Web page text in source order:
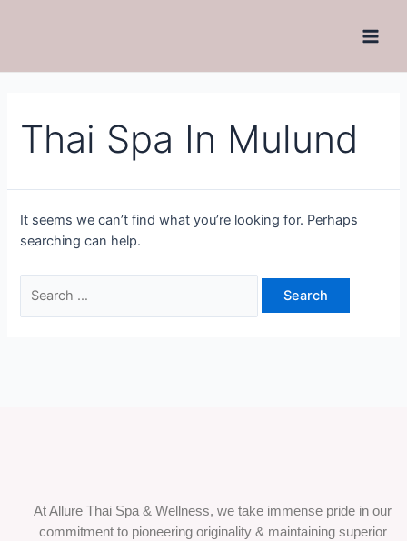
Thai Spa In Mulund
It seems we can’t find what you’re looking for. Perhaps
searching can help.
At Allure Thai Spa & Wellness, we take immense pride in our
commitment to pioneering originality & maintaining superior